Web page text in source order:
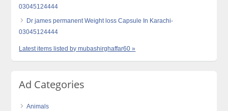
03045124444
Dr james permanent Weight loss Capsule In Karachi-
03045124444
Latest items listed by mubashirghaffar60 »
Ad Categories
Animals